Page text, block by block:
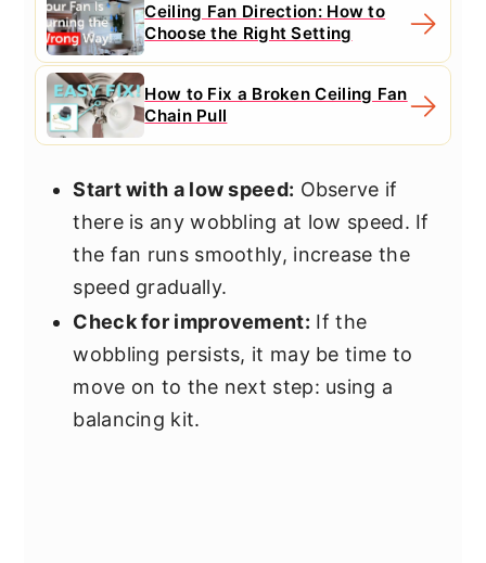
Ceiling Fan Direction: How to
Choose the Right Setting
How to Fix a Broken Ceiling Fan
Chain Pull
Start with a low speed: Observe if
there is any wobbling at low speed. If
the fan runs smoothly, increase the
speed gradually.
Check for improvement: If the
wobbling persists, it may be time to
move on to the next step: using a
balancing kit.